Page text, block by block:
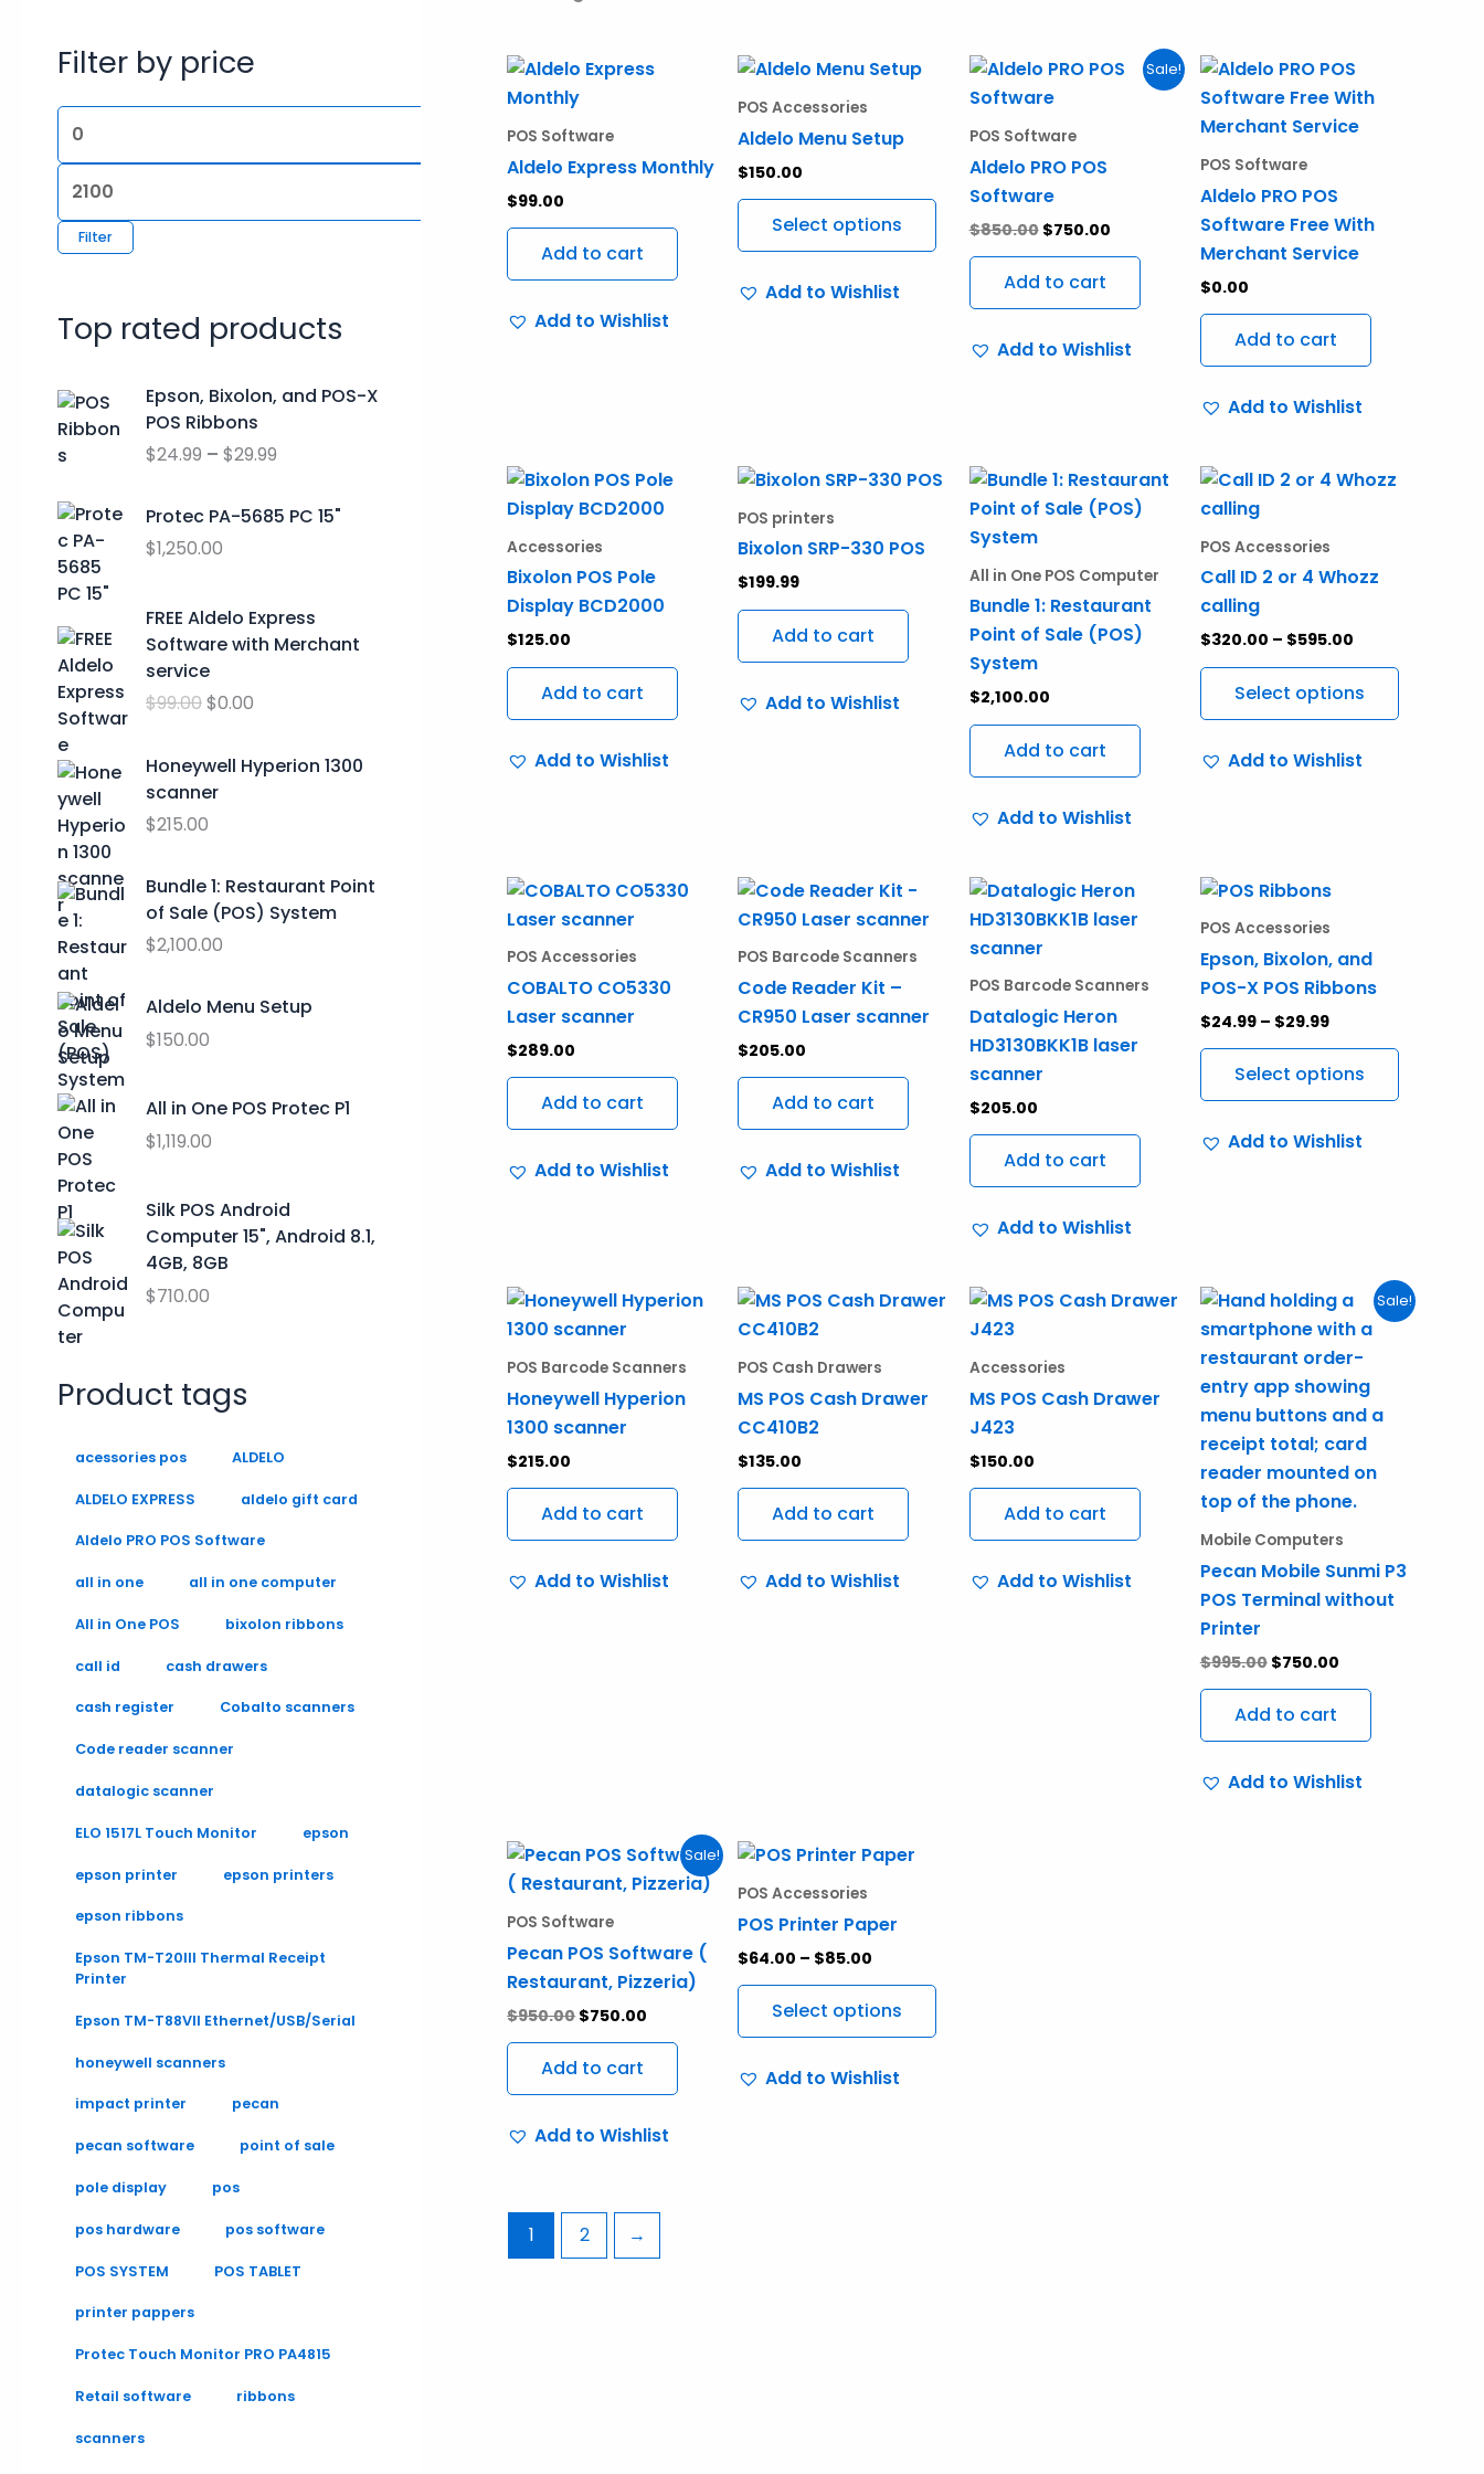
c
o
Filter by price
r
i
e
r
i
e
Filter
Top rated products
Epson, Bixolon, and POS-X
POS Ribbons
$24.99 – $29.99
r
e
:
r
o
$
.
Protec PA-5685 PC 15"
$1,250.00
FREE Aldelo Express
Software with Merchant
service
$99.00
O
r
i
g
i
a
l
p
c
e
w
s
:
9
.
.
$0.00
C
u
r
t
e
i
$
0
Honeywell Hyperion 1300
scanner
$215.00
Bundle 1: Restaurant Point
of Sale (POS) System
$2,100.00
Aldelo Menu Setup
$150.00
All in One POS Protec P1
$1,119.00
Silk POS Android
Computer 15", Android 8.1,
4GB, 8GB
$710.00
Product tags
acessories pos ALDELO
ALDELO EXPRESS aldelo gift card
Aldelo PRO POS Software
all in one all in one computer
All in One POS bixolon ribbons
call id cash drawers
cash register Cobalto scanners
Code reader scanner
datalogic scanner
ELO 1517L Touch Monitor epson
epson printer epson printers
epson ribbons
Epson TM-T20III Thermal Receipt
Printer
Epson TM-T88VII Ethernet/USB/Serial
honeywell scanners
impact printer pecan
pecan software point of sale
pole display pos
pos hardware pos software
POS SYSTEM POS TABLET
printer pappers
Protec Touch Monitor PRO PA4815
Retail software ribbons
scanners
POS Software
Aldelo Express Monthly
$99.00
Add to cart
Add to Wishlist
POS Accessories
Aldelo Menu Setup
$150.00
Select options
This
product
multiple
variants.
The
options
may
Add to Wishlist
Sale!
POS Software
Aldelo PRO POS
Software
$850.00
Original
was:
$750.00
Current
price
Add to cart
Add to Wishlist
POS Software
Aldelo PRO POS
Software Free With
Merchant Service
$0.00
Add to cart
Add to Wishlist
Accessories
Bixolon POS Pole
Display BCD2000
$125.00
Add to cart
Add to Wishlist
POS printers
Bixolon SRP-330 POS
$199.99
Add to cart
Add to Wishlist
All in One POS Computer
Bundle 1: Restaurant
Point of Sale (POS)
System
$2,100.00
Add to cart
Add to Wishlist
POS Accessories
Call ID 2 or 4 Whozz
calling
$320.00 – $595.00
Price
Select options
may
be
Add to Wishlist
POS Accessories
COBALTO CO5330
Laser scanner
$289.00
Add to cart
Add to Wishlist
POS Barcode Scanners
Code Reader Kit –
CR950 Laser scanner
$205.00
Add to cart
Add to Wishlist
POS Barcode Scanners
Datalogic Heron
HD3130BKK1B laser
scanner
$205.00
Add to cart
Add to Wishlist
POS Accessories
Epson, Bixolon, and
POS-X POS Ribbons
$24.99 – $29.99
Price
$24.99
$29.99
Select options
options
may
Add to Wishlist
POS Barcode Scanners
Honeywell Hyperion
1300 scanner
$215.00
Add to cart
Add to Wishlist
POS Cash Drawers
MS POS Cash Drawer
CC410B2
$135.00
Add to cart
Add to Wishlist
Accessories
MS POS Cash Drawer
J423
$150.00
Add to cart
Add to Wishlist
Sale!
Mobile Computers
Pecan Mobile Sunmi P3
POS Terminal without
Printer
$995.00
Original
was:
$995.00.
$750.00
Current
price
is:
$750.00.
Add to cart
Add to Wishlist
Sale!
POS Software
Pecan POS Software (
Restaurant, Pizzeria)
$950.00
Original
was:
$750.00
Current
price
is:
Add to cart
Add to Wishlist
POS Accessories
POS Printer Paper
$64.00 – $85.00
Price
range:
$85.00
Select options
The
options
Add to Wishlist
1 2 →